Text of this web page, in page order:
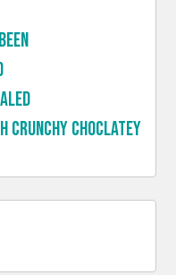
crunchy choclatey